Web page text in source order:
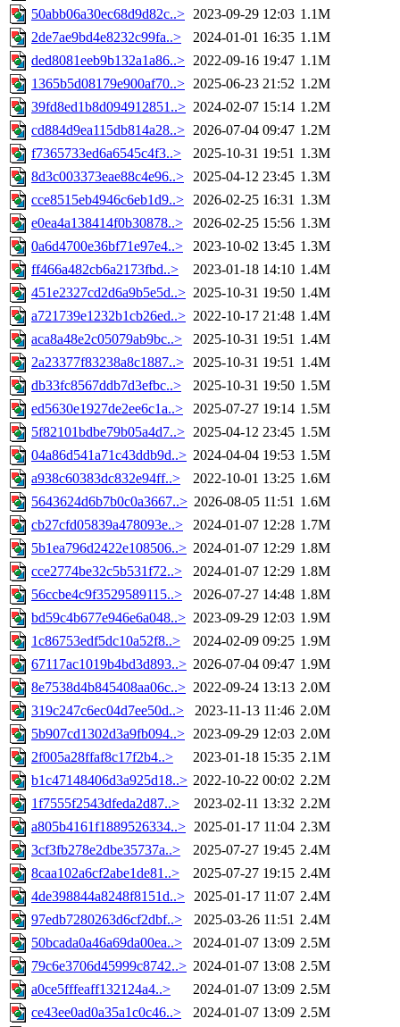
50abb06a30ec68d9d82c..> 2023-09-29 12:03 1.1M
2de7ae9bd4e8232c99fa..>
2024-01-01 16:35 1.1M
ded8081eeb9b132a1a86..> 2022-09-16 19:47 1.1M
1365b5d08179e900af70..> 2025-06-23 21:52 1.2M
39fd8ed1b8d094912851..> 2024-02-07 15:14 1.2M
cd884d9ea115db814a28..> 2026-07-04 09:47 1.2M
f7365733ed6a6545c4f3..>
2025-10-31 19:51 1.3M
8d3c003373eae88c4e96..> 2025-04-12 23:45 1.3M
cce8515eb4946c6eb1d9..> 2026-02-25 16:31 1.3M
e0ea4a138414f0b30878..>
2026-02-25 15:56 1.3M
0a6d4700e36bf71e97e4..>
2023-10-02 13:45 1.3M
ff466a482cb6a2173fbd..>
2023-01-18 14:10 1.4M
451e2327cd2d6a9b5e5d..> 2025-10-31 19:50 1.4M
a721739e1232b1cb26ed..> 2022-10-17 21:48 1.4M
aca8a48e2c05079ab9bc..>
2025-10-31 19:51 1.4M
2a23377f83238a8c1887..> 2025-10-31 19:51 1.4M
db33fc8567ddb7d3efbc..>
2025-10-31 19:50 1.5M
ed5630e1927de2ee6c1a..>
2025-07-27 19:14 1.5M
5f82101bdbe79b05a4d7..> 2025-04-12 23:45 1.5M
04a86d541a71c43ddb9d..> 2024-04-04 19:53 1.5M
a938c60383dc832e94ff..>
2022-10-01 13:25 1.6M
5643624d6b7b0c0a3667..> 2026-08-05 11:51 1.6M
cb27cfd05839a478093e..>
2024-01-07 12:28 1.7M
5b1ea796d2422e108506..> 2024-01-07 12:29 1.8M
cce2774be32c5b531f72..>
2024-01-07 12:29 1.8M
56ccbe4c9f3529589115..>
2026-07-27 14:48 1.8M
bd59c4b677e946e6a048..> 2023-09-29 12:03 1.9M
1c86753edf5dc10a52f8..>
2024-02-09 09:25 1.9M
67117ac1019b4bd3d893..> 2026-07-04 09:47 1.9M
8e7538d4b845408aa06c..> 2022-09-24 13:13 2.0M
319c247c6ec04d7ee50d..>
2023-11-13 11:46 2.0M
5b907cd1302d3a9fb094..> 2023-09-29 12:03 2.0M
2f005a28ffaf8c17f2b4..>
2023-01-18 15:35 2.1M
b1c47148406d3a925d18..> 2022-10-22 00:02 2.2M
1f7555f2543dfeda2d87..>
2023-02-11 13:32 2.2M
a805b4161f1889526334..> 2025-01-17 11:04 2.3M
3cf3fb278e2dbe35737a..>
2025-07-27 19:45 2.4M
8caa102a6cf2abe1de81..>
2025-07-27 19:15 2.4M
4de398844a8248f8151d..> 2025-01-17 11:07 2.4M
97edb7280263d6cf2dbf..>
2025-03-26 11:51 2.4M
50bcada0a46a69da00ea..>
2024-01-07 13:09 2.5M
79c6e3706d45999c8742..> 2024-01-07 13:08 2.5M
a0ce5fffeaff132124a4..>
2024-01-07 13:09 2.5M
ce43ee0ad0a35a1c0c46..>
2024-01-07 13:09 2.5M